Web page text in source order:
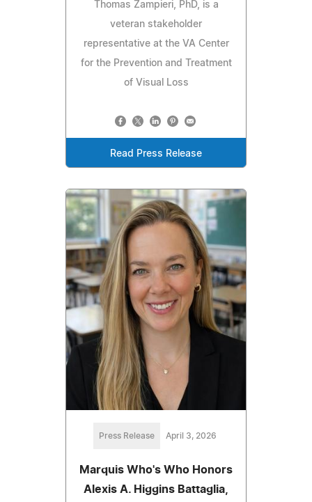
Thomas Zampieri, PhD, is a
veteran stakeholder
representative at the VA Center
for the Prevention and Treatment
of Visual Loss
Read Press Release
Press Release April 3, 2026
Marquis Who's Who Honors
Alexis A. Higgins Battaglia,